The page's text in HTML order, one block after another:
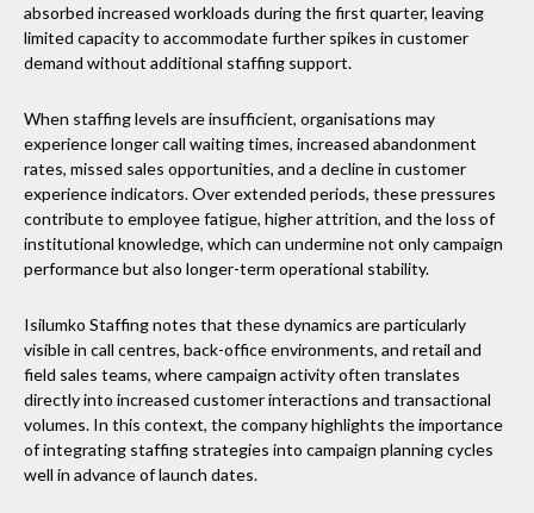
absorbed increased workloads during the first quarter, leaving
limited capacity to accommodate further spikes in customer
demand without additional staffing support.
When staffing levels are insufficient, organisations may
experience longer call waiting times, increased abandonment
rates, missed sales opportunities, and a decline in customer
experience indicators. Over extended periods, these pressures
contribute to employee fatigue, higher attrition, and the loss of
institutional knowledge, which can undermine not only campaign
performance but also longer-term operational stability.
Isilumko Staffing notes that these dynamics are particularly
visible in call centres, back-office environments, and retail and
field sales teams, where campaign activity often translates
directly into increased customer interactions and transactional
volumes. In this context, the company highlights the importance
of integrating staffing strategies into campaign planning cycles
well in advance of launch dates.